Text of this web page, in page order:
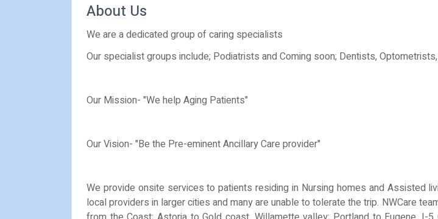
About Us
We are a dedicated group of caring specialists
Our specialist groups include; Podiatrists and Coming soon; Dentists,
Our Mission- "We help Aging Patients"
Our Vision- "Be the Pre-eminent Ancillary Care provider"
We provide onsite services to patients residing in Nursing homes and Assisted
local providers in larger cities and many are unable to tolerate the trip. NWCare